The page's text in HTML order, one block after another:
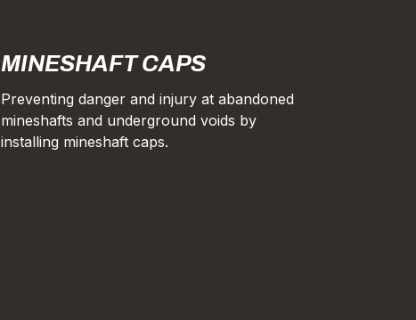
MINESHAFT CAPS
Preventing danger and injury at abandoned
mineshafts and underground voids by
installing mineshaft caps.